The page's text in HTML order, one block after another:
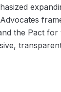
the Pact